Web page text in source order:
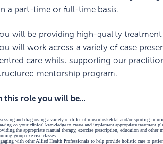
a part-time or full-time basis.
will be providing high-quality
will work across a variety of case
care whilst supporting our
mentorship program.
this role you will be...
and diagnosing a variety of different musculoskeletal and/or sporting
on your clinical knowledge to create and implement appropriate treatment
the appropriate manual therapy, exercise prescription, education and other
group exercise classes
with other Allied Health Professionals to help provide holistic care to